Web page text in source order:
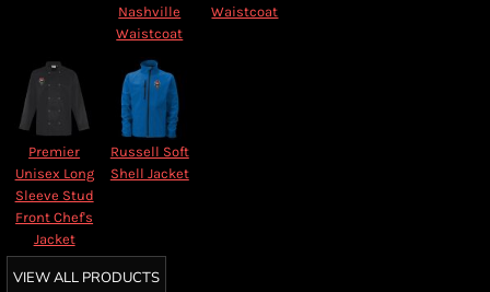
Nashville
Waistcoat
Waistcoat
Premier
Unisex Long
Sleeve Stud
Front Chef's
Jacket
Russell Soft
Shell Jacket
VIEW ALL PRODUCTS